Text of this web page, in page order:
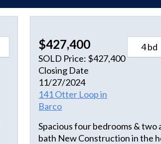
$427,400
SOLD Price: $427,400
Closing Date
11/27/2024
141 Otter Loop in
Barco
4 bd
Spacious four bedrooms & two
bath New Construction in the